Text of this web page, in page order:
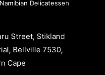
Delicatessen
Street, Stikland
Bellville 7530,
Cape